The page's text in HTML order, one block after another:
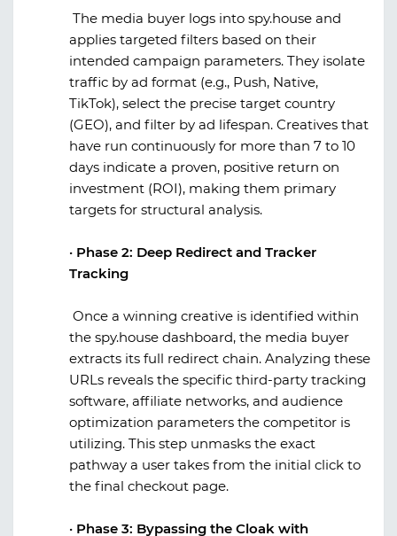
The media buyer logs into spy.house and
applies targeted filters based on their
intended campaign parameters. They isolate
traffic by ad format (e.g., Push, Native,
TikTok), select the precise target country
(GEO), and filter by ad lifespan. Creatives that
have run continuously for more than 7 to 10
days indicate a proven, positive return on
investment (ROI), making them primary
targets for structural analysis.
· Phase 2: Deep Redirect and Tracker
Tracking
Once a winning creative is identified within
the spy.house dashboard, the media buyer
extracts its full redirect chain. Analyzing these
URLs reveals the specific third-party tracking
software, affiliate networks, and audience
optimization parameters the competitor is
utilizing. This step unmasks the exact
pathway a user takes from the initial click to
the final checkout page.
· Phase 3: Bypassing the Cloak with